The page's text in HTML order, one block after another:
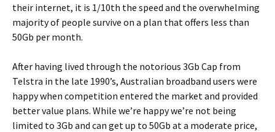
their internet, it is 1/10th the speed and the overwhelming
majority of people survive on a plan that offers less than
50Gb per month.
After having lived through the notorious 3Gb Cap from
Telstra in the late 1990’s, Australian broadband users were
happy when competition entered the market and provided
better value plans. While we’re happy we’re not being
limited to 3Gb and can get up to 50Gb at a moderate price,